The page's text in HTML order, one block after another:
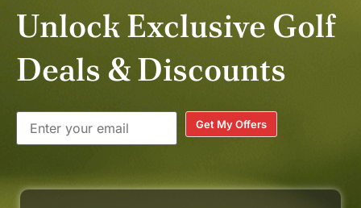
Unlock Exclusive Golf
Deals & Discounts
Get My Offers